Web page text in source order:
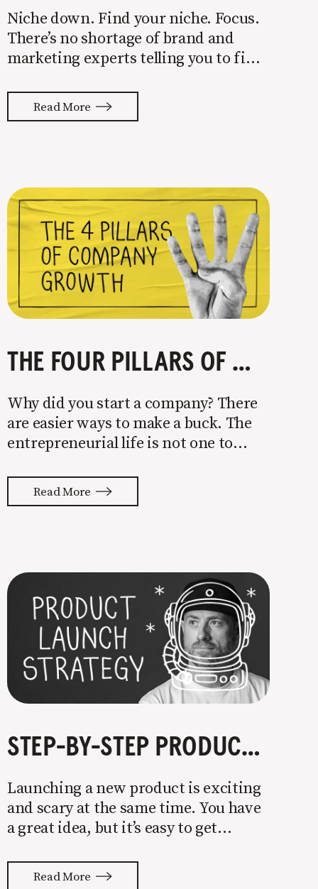
Niche down. Find your niche. Focus.
There’s no shortage of brand and
marketing experts telling you to find
your attention on a specific group of
people is key to success, but it’s not
Read More
THE FOUR PILLARS OF COMPANY GROWTH
Why did you start a company? There
are easier ways to make a buck. The
entrepreneurial life is not one to
with your whole ass or not at all. It’s
painful watching so many companies
Read More
STEP-BY-STEP PRODUCT LAUNCH STRATEGY
Launching a new product is exciting
and scary at the same time. You have
a great idea, but it’s easy to get
to be done to turn your idea into a
Read More